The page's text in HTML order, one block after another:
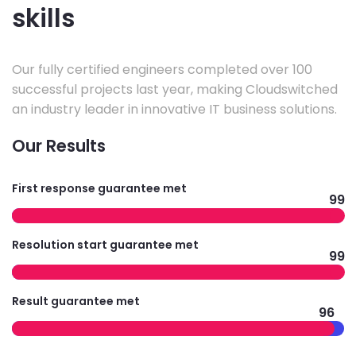
skills
Our fully certified engineers completed over 100
successful projects last year, making Cloudswitched
an industry leader in innovative IT business solutions.
Our Results
First response guarantee met
99
Resolution start guarantee met
99
Result guarantee met
96